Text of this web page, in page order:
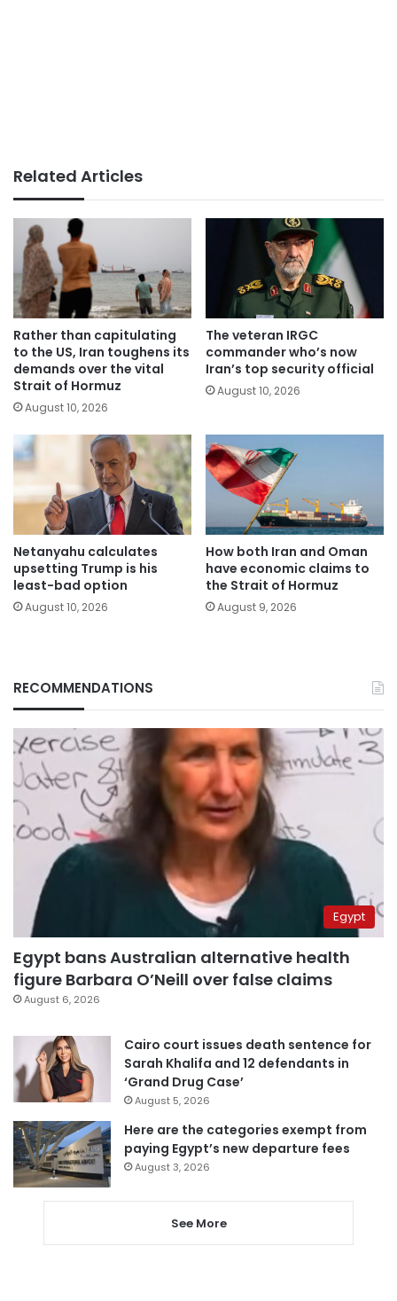
Related Articles
Rather than capitulating
to the US, Iran toughens its
demands over the vital
Strait of Hormuz
August 10, 2026
The veteran IRGC
commander who’s now
Iran’s top security official
August 10, 2026
Netanyahu calculates
upsetting Trump is his
least-bad option
August 10, 2026
How both Iran and Oman
have economic claims to
the Strait of Hormuz
August 9, 2026
RECOMMENDATIONS
Egypt
Egypt bans Australian alternative health
figure Barbara O’Neill over false claims
August 6, 2026
Cairo court issues death sentence for
Sarah Khalifa and 12 defendants in
‘Grand Drug Case’
August 5, 2026
Here are the categories exempt from
paying Egypt’s new departure fees
August 3, 2026
See More